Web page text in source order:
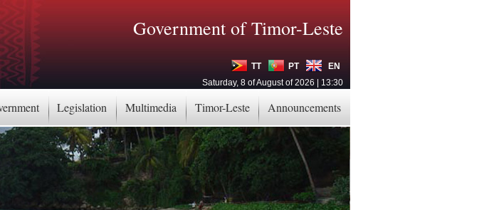
Legislation Multimedia Timor-Leste Announcements
Government of Timor-Leste
TT PT
EN
Saturday, 8 of August of 2026 | 13:30